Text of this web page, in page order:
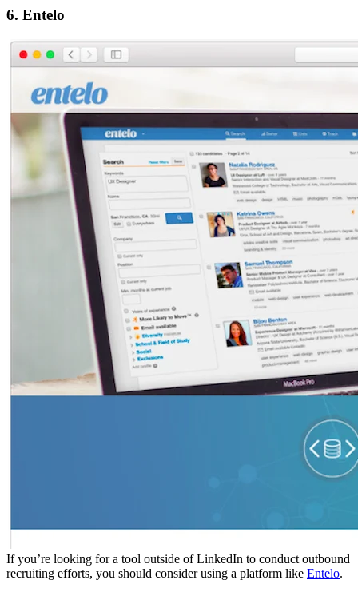
6. Entelo
If you’re looking for a tool outside of LinkedIn to conduct outbound
recruiting efforts, you should consider using a platform like Entelo.